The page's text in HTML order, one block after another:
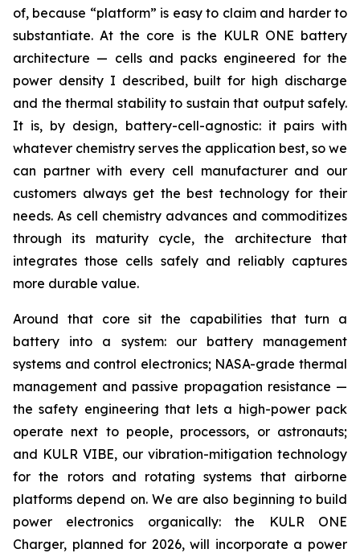
of, because “platform” is easy to claim and harder to
substantiate. At the core is the KULR ONE battery
architecture — cells and packs engineered for the
power density I described, built for high discharge
and the thermal stability to sustain that output safely.
It is, by design, battery-cell-agnostic: it pairs with
whatever chemistry serves the application best, so we
can partner with every cell manufacturer and our
customers always get the best technology for their
needs. As cell chemistry advances and commoditizes
through its maturity cycle, the architecture that
integrates those cells safely and reliably captures
more durable value.
Around that core sit the capabilities that turn a
battery into a system: our battery management
systems and control electronics; NASA-grade thermal
management and passive propagation resistance —
the safety engineering that lets a high-power pack
operate next to people, processors, or astronauts;
and KULR VIBE, our vibration-mitigation technology
for the rotors and rotating systems that airborne
platforms depend on. We are also beginning to build
power electronics organically: the KULR ONE
Charger, planned for 2026, will incorporate a power